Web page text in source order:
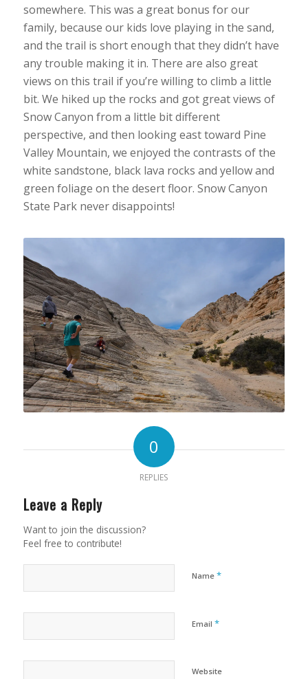
somewhere. This was a great bonus for our
family, because our kids love playing in the sand,
and the trail is short enough that they didn’t have
any trouble making it in. There are also great
views on this trail if you’re willing to climb a little
bit. We hiked up the rocks and got great views of
Snow Canyon from a little bit different
perspective, and then looking east toward Pine
Valley Mountain, we enjoyed the contrasts of the
white sandstone, black lava rocks and yellow and
green foliage on the desert floor. Snow Canyon
State Park never disappoints!
0
REPLIES
Leave a Reply
Want to join the discussion?
Feel free to contribute!
Name *
Email *
Website